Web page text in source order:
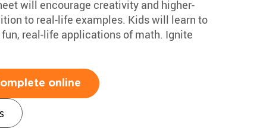
will encourage creativity and higher-
to real-life examples. Kids will learn to
real-life applications of math. Ignite
online